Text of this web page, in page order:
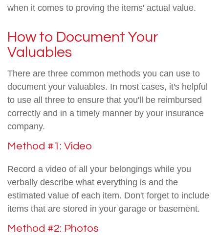
when it comes to proving the items' actual value.
How to Document Your
Valuables
There are three common methods you can use to
document your valuables. In most cases, it's helpful
to use all three to ensure that you'll be reimbursed
correctly and in a timely manner by your insurance
company.
Method #1: Video
Record a video of all your belongings while you
verbally describe what everything is and the
estimated value of each item. Don't forget to include
items that are stored in your garage or basement.
Method #2: Photos